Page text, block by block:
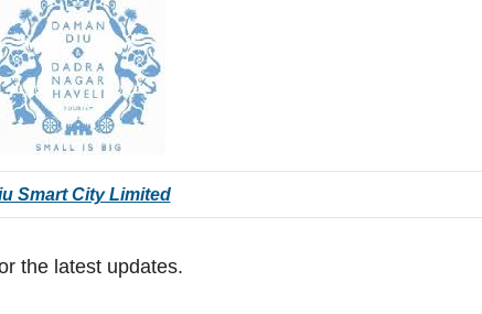
Smart City Limited
the latest updates.